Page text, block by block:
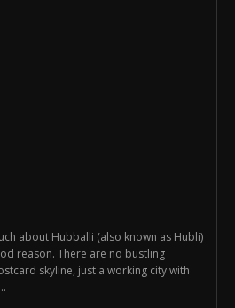
about Hubballi (also known as Hubli)
reason. There are no bustling
skyline, just a working city with